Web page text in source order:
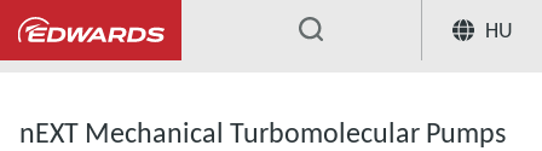
HU
...
nEXT Mechanical Turbomolecular Pumps